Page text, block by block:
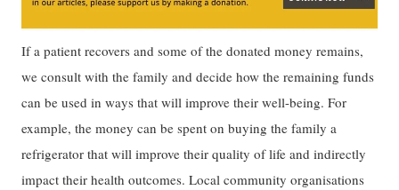
If a patient recovers and some of the donated money remains,
we consult with the family and decide how the remaining funds
can be used in ways that will improve their well-being. For
example, the money can be spent on buying the family a
refrigerator that will improve their quality of life and indirectly
impact their health outcomes. Local community organisations